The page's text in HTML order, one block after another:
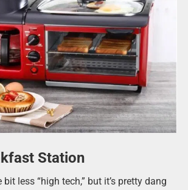
Station
less “high tech,” but it’s pretty dang